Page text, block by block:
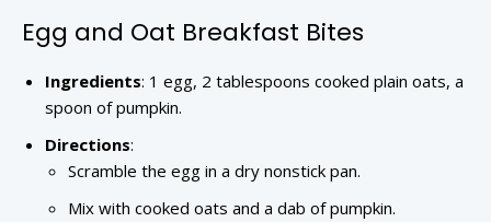
Egg and Oat Breakfast Bites
Ingredients: 1 egg, 2 tablespoons cooked plain oats, a
spoon of pumpkin.
Directions:
Scramble the egg in a dry nonstick pan.
Mix with cooked oats and a dab of pumpkin.